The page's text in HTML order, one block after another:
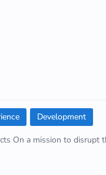
Development
On a mission to